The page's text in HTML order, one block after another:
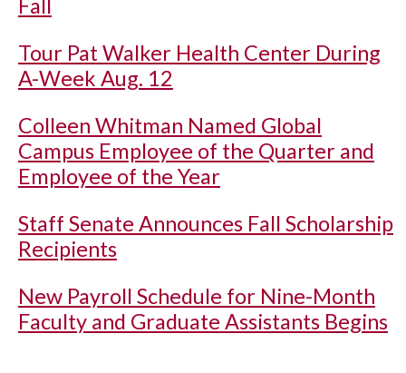
Fall
Tour Pat Walker Health Center During
A-Week Aug. 12
Colleen Whitman Named Global
Campus Employee of the Quarter and
Employee of the Year
Staff Senate Announces Fall Scholarship
Recipients
New Payroll Schedule for Nine-Month
Faculty and Graduate Assistants Begins